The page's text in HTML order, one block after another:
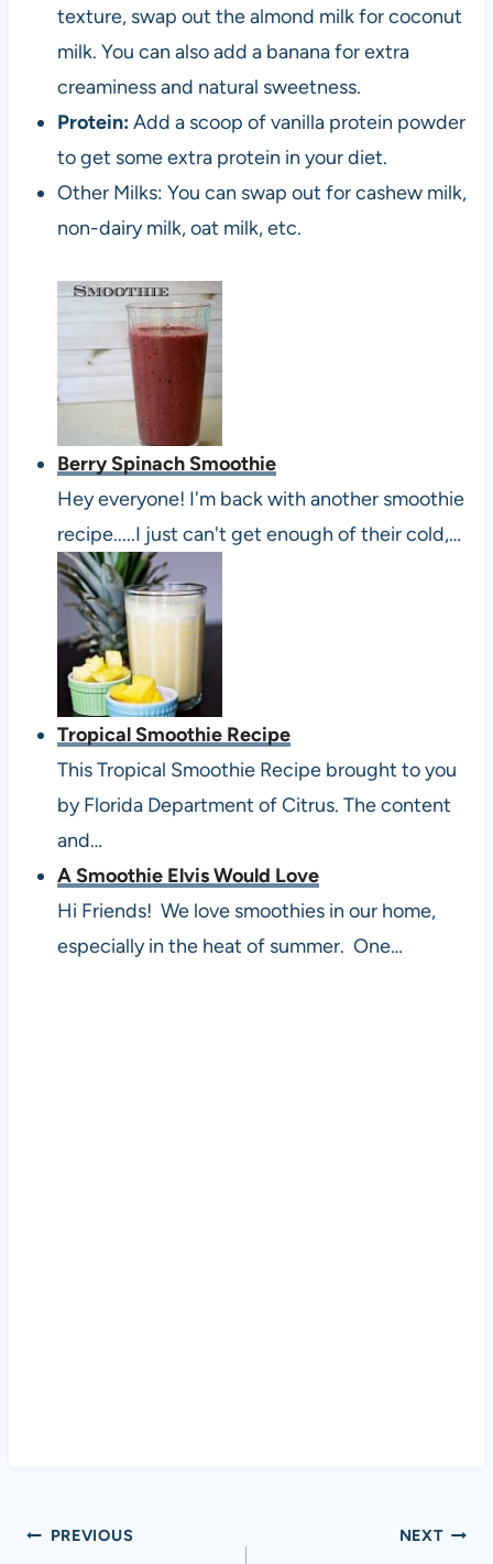
texture, swap out the almond milk for coconut
milk. You can also add a banana for extra
creaminess and natural sweetness.
Protein:Add a scoop of vanilla protein powder
to get some extra protein in your diet.
Other Milks: You can swap out for cashew milk,
non-dairy milk, oat milk, etc.
Berry Spinach Smoothie
Hey everyone! I'm back with another smoothie
recipe.....I just can't get enough of their cold,…
Tropical Smoothie Recipe
This Tropical Smoothie Recipe brought to you
by Florida Department of Citrus. The content
and…
A Smoothie Elvis Would Love
Hi Friends! We love smoothies in our home,
especially in the heat of summer. One…
Post
PREVIOUS NEXT